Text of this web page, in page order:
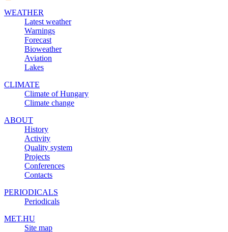
WEATHER
Latest weather
Warnings
Forecast
Bioweather
Aviation
Lakes
CLIMATE
Climate of Hungary
Climate change
ABOUT
History
Activity
Quality system
Projects
Conferences
Contacts
PERIODICALS
Periodicals
MET.HU
Site map